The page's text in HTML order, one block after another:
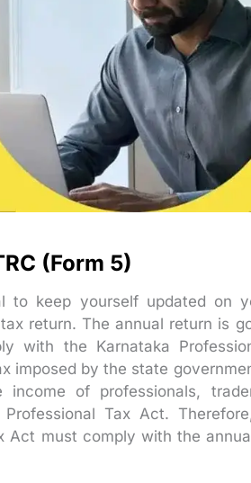
(Form 5)
to keep yourself updated on
return. The annual return is
with the Karnataka
imposed by the state
income of professionals,
Tax Act.
Act must comply with the